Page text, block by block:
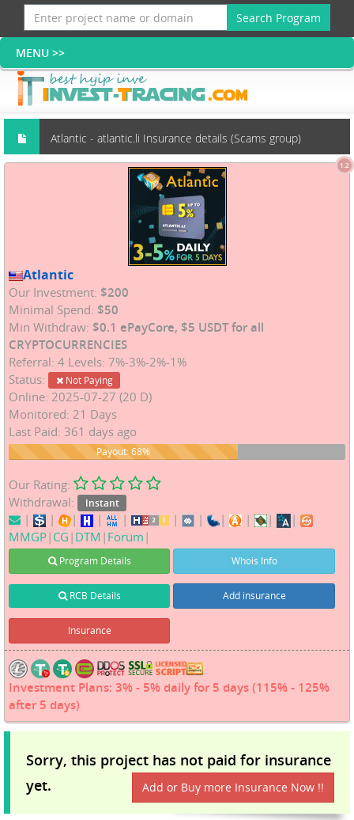
Search Program
Atlantic - atlantic.li Insurance details (Scams group)
1.2
Atlantic
Our Investment: $200
Minimal Spend: $50
Min Withdraw: $0.1 ePayCore, $5 USDT for all
CRYPTOCURRENCIES
Referral: 4 Levels: 7%-3%-2%-1%
Status:
Not Paying
Online: 2025-07-27 (20 D)
Monitored: 21 Days
Last Paid: 361 days ago
68%
Payout: 68%
Our Rating:
Withdrawal:
Instant
| | | | | | | | | |
|
MMGP| CG | DTM | Forum |
Program Details Whois Info
RCB Details Add insurance
Insurance
Investment Plans: 3% - 5% daily for 5 days (115% - 125%
after 5 days)
Sorry, this project has not paid for insurance
yet.
Add or Buy more Insurance Now !!